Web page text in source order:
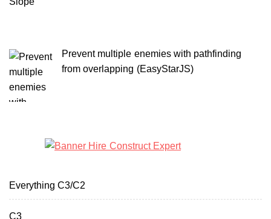
Prevent multiple enemies with pathfinding
from overlapping (EasyStarJS)
Everything C3/C2
C3